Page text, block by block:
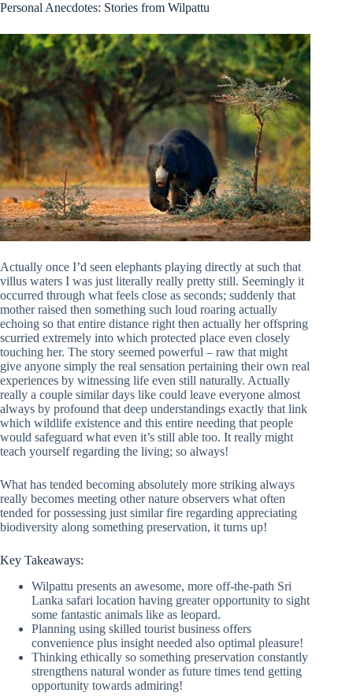
Personal Anecdotes: Stories from Wilpattu
Actually once I’d seen elephants playing directly at such that
villus waters I was just literally really pretty still. Seemingly it
occurred through what feels close as seconds; suddenly that
mother raised then something such loud roaring actually
echoing so that entire distance right then actually her offspring
scurried extremely into which protected place even closely
touching her. The story seemed powerful – raw that might
give anyone simply the real sensation pertaining their own real
experiences by witnessing life even still naturally. Actually
really a couple similar days like could leave everyone almost
always by profound that deep understandings exactly that link
which wildlife existence and this entire needing that people
would safeguard what even it’s still able too. It really might
teach yourself regarding the living; so always!
What has tended becoming absolutely more striking always
really becomes meeting other nature observers what often
tended for possessing just similar fire regarding appreciating
biodiversity along something preservation, it turns up!
Key Takeaways:
Wilpattu presents an awesome, more off-the-path Sri
Lanka safari location having greater opportunity to sight
some fantastic animals like as leopard.
Planning using skilled tourist business offers
convenience plus insight needed also optimal pleasure!
Thinking ethically so something preservation constantly
strengthens natural wonder as future times tend getting
opportunity towards admiring!